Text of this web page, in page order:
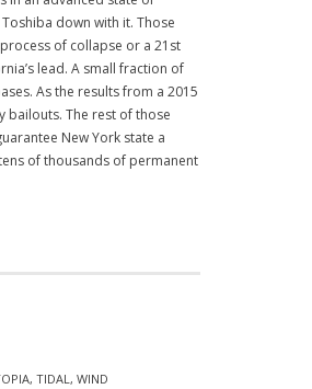
down with it. Those
of collapse or a 21st
lead. A small fraction of
As the results from a 2015
bailouts. The rest of those
New York state a
of thousands of permanent
, TIDAL, WIND